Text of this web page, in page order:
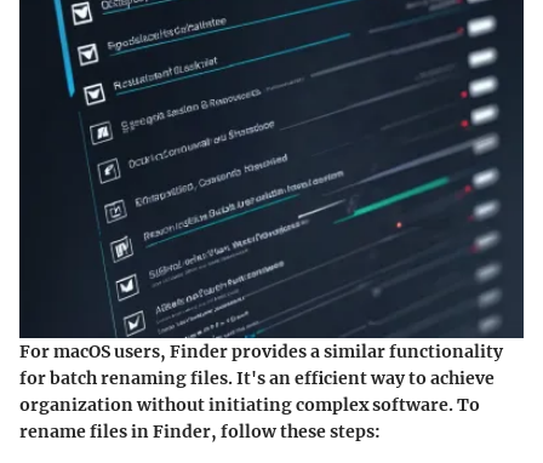
For macOS users, Finder provides a similar functionality
for batch renaming files. It's an efficient way to achieve
organization without initiating complex software. To
rename files in Finder, follow these steps: